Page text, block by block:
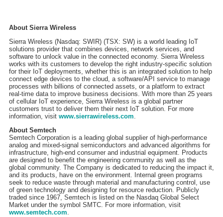
About Sierra Wireless
Sierra Wireless (Nasdaq: SWIR) (TSX: SW) is a world leading IoT
solutions provider that combines devices, network services, and
software to unlock value in the connected economy. Sierra Wireless
works with its customers to develop the right industry-specific solution
for their IoT deployments, whether this is an integrated solution to help
connect edge devices to the cloud, a software/API service to manage
processes with billions of connected assets, or a platform to extract
real-time data to improve business decisions. With more than 25 years
of cellular IoT experience, Sierra Wireless is a global partner
customers trust to deliver them their next IoT solution. For more
information, visit www.sierrawireless.com.
About Semtech
Semtech Corporation is a leading global supplier of high-performance
analog and mixed-signal semiconductors and advanced algorithms for
infrastructure, high-end consumer and industrial equipment. Products
are designed to benefit the engineering community as well as the
global community. The Company is dedicated to reducing the impact it,
and its products, have on the environment. Internal green programs
seek to reduce waste through material and manufacturing control, use
of green technology and designing for resource reduction. Publicly
traded since 1967, Semtech is listed on the Nasdaq Global Select
Market under the symbol SMTC. For more information, visit
www.semtech.com.